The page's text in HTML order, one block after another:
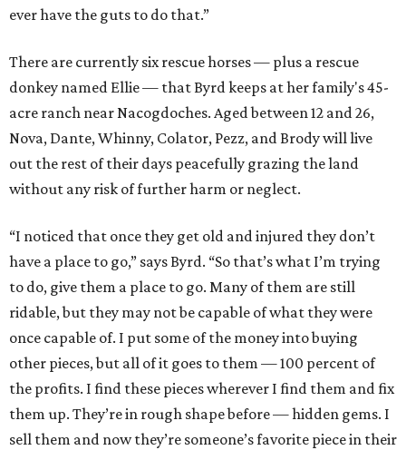
ever have the guts to do that.”
There are currently six rescue horses — plus a rescue
donkey named Ellie — that Byrd keeps at her family's 45-
acre ranch near Nacogdoches. Aged between 12 and 26,
Nova, Dante, Whinny, Colator, Pezz, and Brody will live
out the rest of their days peacefully grazing the land
without any risk of further harm or neglect.
“I noticed that once they get old and injured they don’t
have a place to go,” says Byrd. “So that’s what I’m trying
to do, give them a place to go. Many of them are still
ridable, but they may not be capable of what they were
once capable of. I put some of the money into buying
other pieces, but all of it goes to them — 100 percent of
the profits. I find these pieces wherever I find them and fix
them up. They’re in rough shape before — hidden gems. I
sell them and now they’re someone’s favorite piece in their